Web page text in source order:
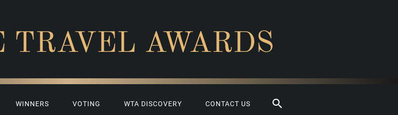
TRAVEL AWARDS
WINNERS VOTING WTA DISCOVERY CONTACT US Search